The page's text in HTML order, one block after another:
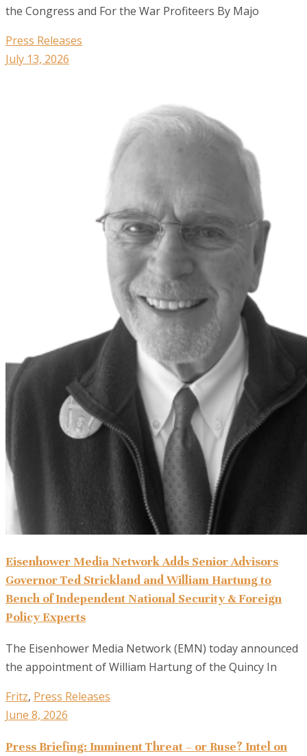
the Congress and For the War Profiteers By Majo
Press Releases
July 13, 2026
Eisenhower Media Network Adds Senior Advisors
Governor Ted Strickland and William Hartung to
Bench of Independent National Security & Foreign
Policy Experts
The Eisenhower Media Network (EMN) today announced
the appointment of William Hartung of the Quincy In
Fritz, Press Releases
June 8, 2026
Press Briefing: Imminent Threat – or Ruse? Intel on